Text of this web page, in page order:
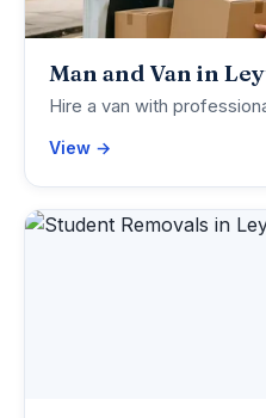
Man and Van in
Hire a van with
View →